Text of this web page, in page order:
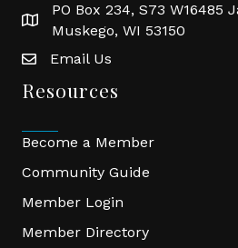
location
PO Box 234, S73 W16485
Muskego, WI 53150
emailEmail Us
Resources
Become a Member
Community Guide
Member Login
Member Directory